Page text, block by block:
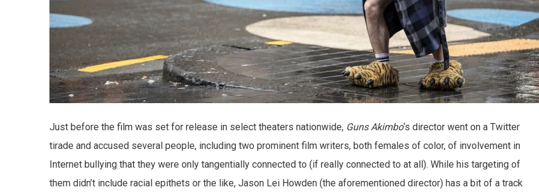
Just before the film was set for release in select theaters nationwide, Guns Akimbo‘s director went on a Twitter
tirade and accused several people, including two prominent film writers, both females of color, of involvement in
Internet bullying that they were only tangentially connected to (if really connected to at all). While his targeting of
them didn’t include racial epithets or the like, Jason Lei Howden (the aforementioned director) has a bit of a track